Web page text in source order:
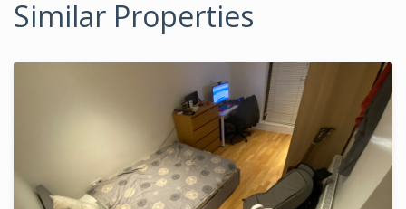
Similar Properties